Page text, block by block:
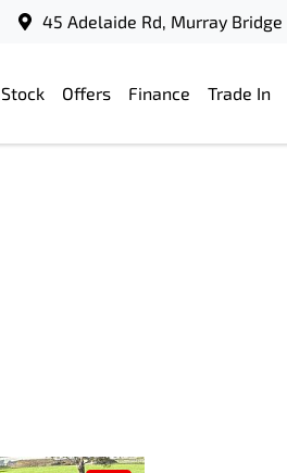
45 Adelaide Rd, Murray Bridge
Stock Offers Finance Trade In